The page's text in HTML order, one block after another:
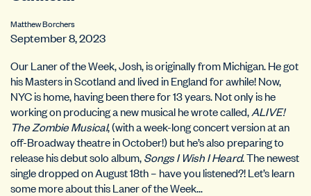
Matthew Borchers
September 8, 2023
Our Laner of the Week, Josh, is originally from Michigan. He got
his Masters in Scotland and lived in England for awhile! Now,
NYC is home, having been there for 13 years. Not only is he
working on producing a new musical he wrote called,ALIVE!
The Zombie Musical, (with a week-long concert version at an
off-Broadway theatre in October!) but he’s also preparing to
release his debut solo album,Songs I Wish I Heard. The newest
single dropped on August 18th – have you listened?! Let’s learn
some more about this Laner of the Week…